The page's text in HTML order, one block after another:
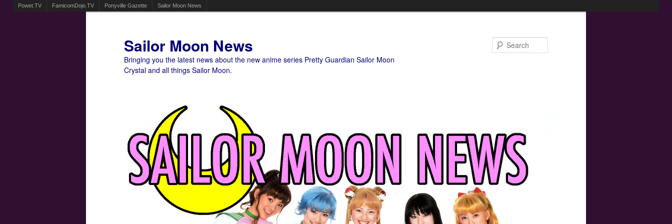
Powet.TV FamicomDojo.TV Ponyville Gazette Sailor Moon News
Sailor Moon News
Bringing you the latest news about the new anime series Pretty Guardian Sailor Moon
Crystal and all things Sailor Moon.